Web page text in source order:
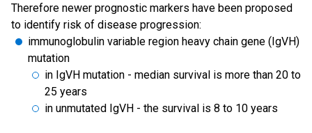
Therefore newer prognostic markers have been proposed
to identify risk of disease progression:
immunoglobulin variable region heavy chain gene (IgVH)
mutation
in IgVH mutation - median survival is more than 20 to
25 years
in unmutated IgVH - the survival is 8 to 10 years